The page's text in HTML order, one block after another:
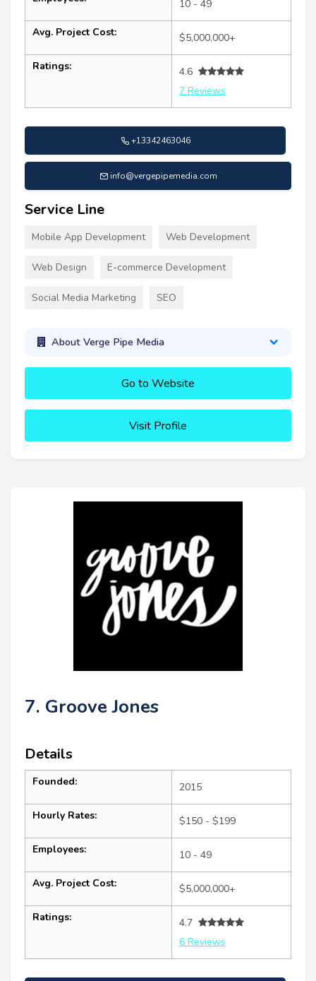
10 - 49
Avg. Project Cost: $5,000,000+
Ratings:
4.6
7 Reviews
+13342463046
info@vergepipemedia.com
Service Line
Mobile App Development Web Development
Web Design E-commerce Development
Social Media Marketing SEO
About Verge Pipe Media
Go to Website
Visit Profile
7. Groove Jones
Details
Founded: 2015
Hourly Rates: $150 - $199
Employees: 10 - 49
Avg. Project Cost: $5,000,000+
Ratings:
4.7
6 Reviews